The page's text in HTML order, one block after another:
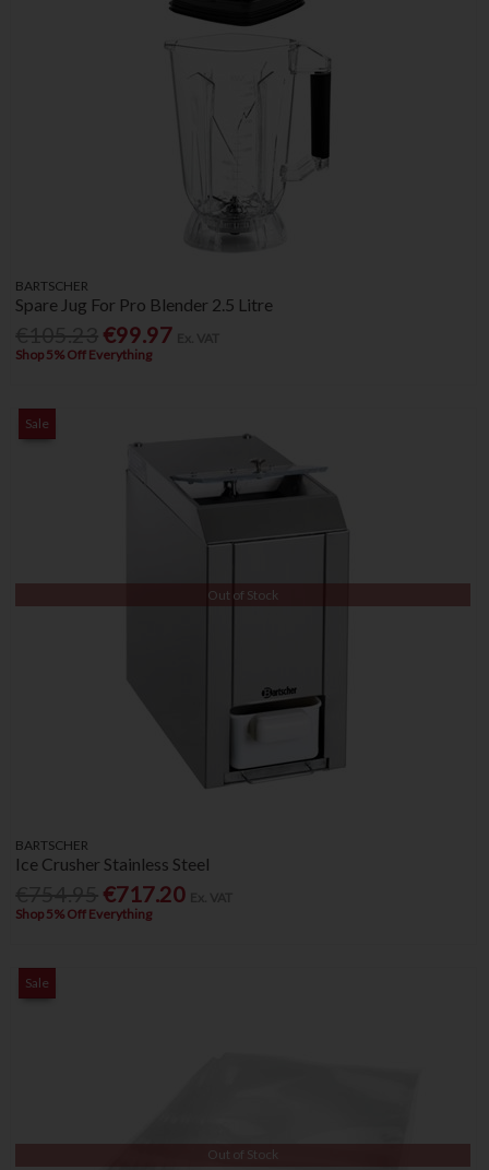
BARTSCHER
Spare Jug For Pro Blender 2.5 Litre
€99.97
Shop 5% Off Everything
Sale
Out of Stock
BARTSCHER
Ice Crusher Stainless Steel
€717.20
Shop 5% Off Everything
Sale
Out of Stock